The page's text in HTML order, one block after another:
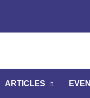
ARTICLES